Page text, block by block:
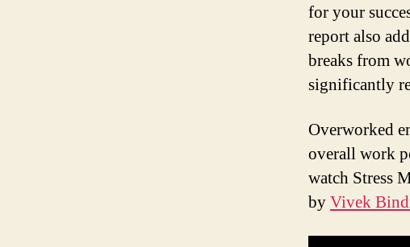
for your
report also
breaks from
significantly
Overworked
overall work
watch Stress
byVivek